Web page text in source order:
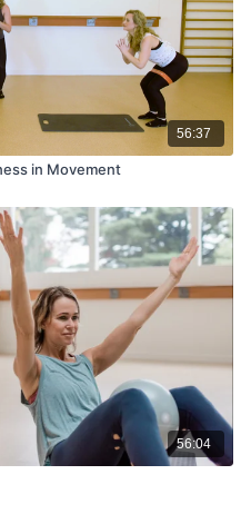
56:37
in Movement
56:04